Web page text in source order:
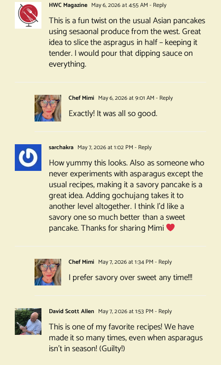
HWC Magazine May 6, 2026 at 4:55 AM - Reply
This is a fun twist on the usual Asian pancakes
using sesaonal produce from the west. Great
idea to slice the aspragus in half – keeping it
tender. I would pour that dipping sauce on
everything.
Chef Mimi May 6, 2026 at 9:01 AM - Reply
Exactly! It was all so good.
sarchakra May 7, 2026 at 1:02 PM - Reply
How yummy this looks. Also as someone who
never experiments with asparagus except the
usual recipes, making it a savory pancake is a
great idea. Adding gochujang takes it to
another level altogether. I think I’d like a
savory one so much better than a sweet
pancake. Thanks for sharing Mimi
Chef Mimi May 7, 2026 at 1:34 PM - Reply
I prefer savory over sweet any time!!!
David Scott Allen May 7, 2026 at 1:53 PM - Reply
This is one of my favorite recipes! We have
made it so many times, even when asparagus
isn’t in season! (Guilty!)